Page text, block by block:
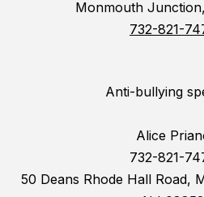
Monmouth
732-821-
Anti-bullying
Alice
732-821-
50 Deans Rhode Hall Road,